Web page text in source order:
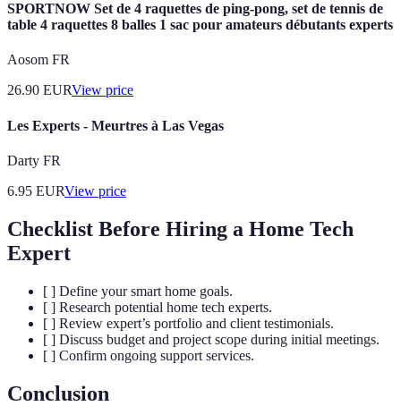
SPORTNOW Set de 4 raquettes de ping-pong, set de tennis de
table 4 raquettes 8 balles 1 sac pour amateurs débutants experts
Aosom FR
26.90 EURView price
Les Experts - Meurtres à Las Vegas
Darty FR
6.95 EURView price
Checklist Before Hiring a Home Tech
Expert
[ ] Define your smart home goals.
[ ] Research potential home tech experts.
[ ] Review expert’s portfolio and client testimonials.
[ ] Discuss budget and project scope during initial meetings.
[ ] Confirm ongoing support services.
Conclusion